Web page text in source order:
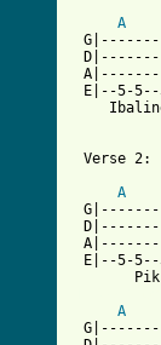
A
E|--5-
Verse 2:
A
E|--5-
A